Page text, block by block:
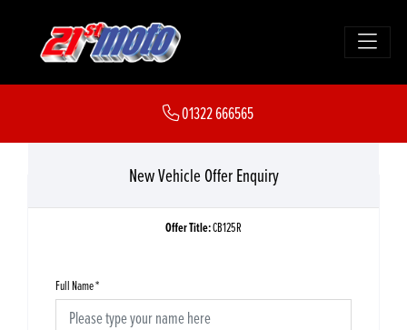
01322 666565
New Vehicle Offer Enquiry
Offer Title:CB125R
Full Name*